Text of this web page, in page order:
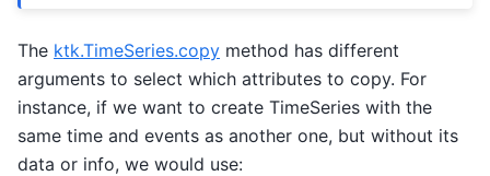
The ktk.TimeSeries.copy method has different
arguments to select which attributes to copy. For
instance, if we want to create TimeSeries with the
same time and events as another one, but without its
data or info, we would use: